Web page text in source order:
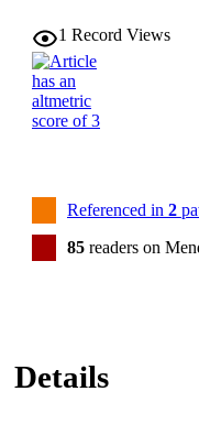
1 Record Views
Referenced in 2
85 readers on
Details